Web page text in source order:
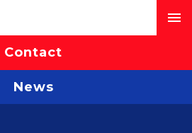
Contact
News